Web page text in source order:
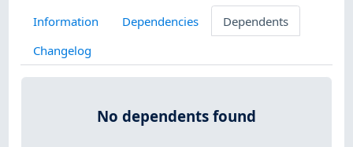
Information Dependencies
Dependents
Changelog
No dependents found